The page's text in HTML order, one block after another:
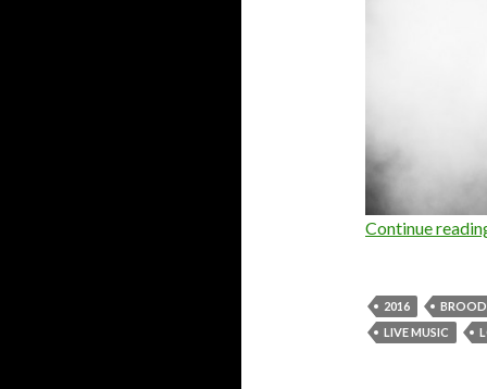
Continue
2016
LIVE MUSIC